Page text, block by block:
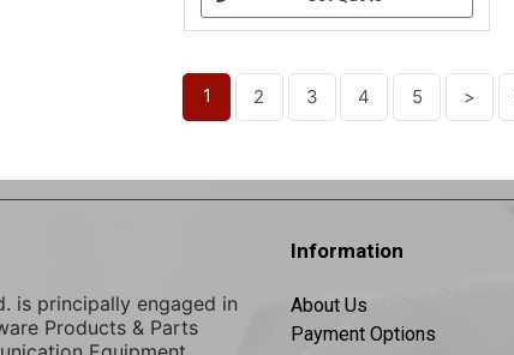
1 2 3 4 5 >
is principally engaged in
Products & Parts
Information
About Us
Payment Options